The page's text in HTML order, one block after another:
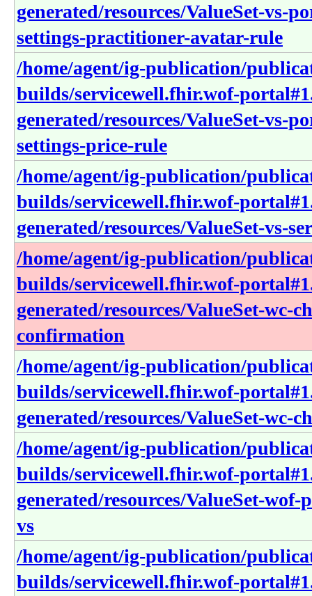
generated/resources/ValueSet-vs-
settings-practitioner-avatar-rule
/home/agent/ig-publication/
builds/servicewell.fhir.wof-
generated/resources/ValueSet-vs-
settings-price-rule
/home/agent/ig-publication/
builds/servicewell.fhir.wof-
generated/resources/ValueSet-vs-
/home/agent/ig-publication/
builds/servicewell.fhir.wof-
generated/resources/ValueSet-wc-
confirmation
/home/agent/ig-publication/
builds/servicewell.fhir.wof-
generated/resources/ValueSet-wc-
/home/agent/ig-publication/
builds/servicewell.fhir.wof-
generated/resources/ValueSet-
vs
/home/agent/ig-publication/
builds/servicewell.fhir.wof-